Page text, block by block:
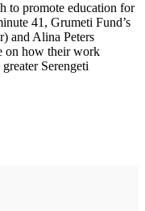
to promote education for
41, Grumeti Fund’s
and Alina Peters
on how their work
Serengeti